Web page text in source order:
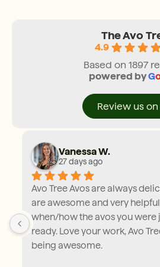
The Avo
4.9
Based on 1897
powered byG
review us on
Vanessa W.
27 days ago
Avo Tree Avos are always
are awesome and very
when/how the avos you were
ready. Love your work, Avo
being awesome.